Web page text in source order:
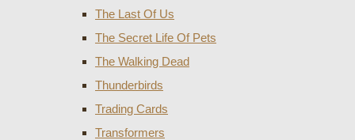
The Last Of Us
The Secret Life Of Pets
The Walking Dead
Thunderbirds
Trading Cards
Transformers